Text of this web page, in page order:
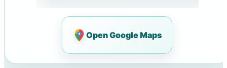
Open Google Maps